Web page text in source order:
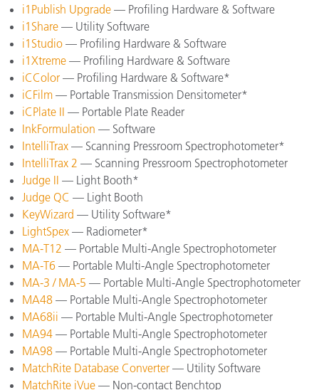
i1Publish Upgrade — Profiling Hardware & Software
i1Share — Utility Software
i1Studio — Profiling Hardware & Software
i1Xtreme — Profiling Hardware & Software
iCColor — Profiling Hardware & Software*
iCFilm — Portable Transmission Densitometer*
iCPlate II — Portable Plate Reader
InkFormulation — Software
IntelliTrax — Scanning Pressroom Spectrophotometer*
IntelliTrax 2 — Scanning Pressroom Spectrophotometer
Judge II — Light Booth*
Judge QC — Light Booth
KeyWizard — Utility Software*
LightSpex — Radiometer*
MA-T12 — Portable Multi-Angle Spectrophotometer
MA-T6 — Portable Multi-Angle Spectrophotometer
MA-3 / MA-5 — Portable Multi-Angle Spectrophotometer
MA48 — Portable Multi-Angle Spectrophotometer
MA68ii — Portable Multi-Angle Spectrophotometer
MA94 — Portable Multi-Angle Spectrophotometer
MA98 — Portable Multi-Angle Spectrophotometer
MatchRite Database Converter — Utility Software
MatchRite iVue — Non-contact Benchtop